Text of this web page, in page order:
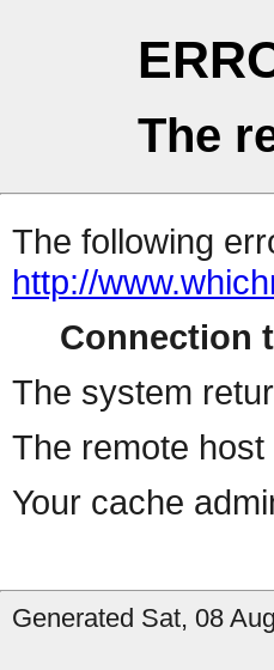
The
The following
http://
Connection
The system
The remote
Your cache
Generated Sat, 08